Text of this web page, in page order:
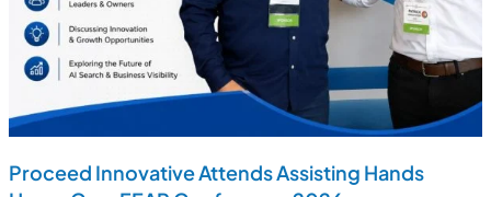
Proceed Innovative Attends Assisting Hands